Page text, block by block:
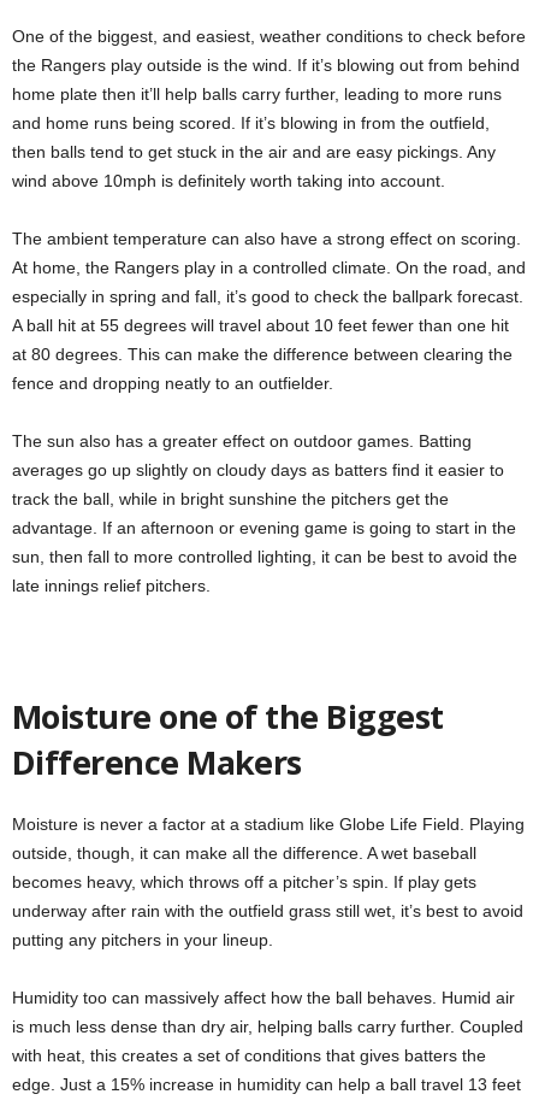
One of the biggest, and easiest, weather conditions to check before
the Rangers play outside is the wind. If it’s blowing out from behind
home plate then it’ll help balls carry further, leading to more runs
and home runs being scored. If it’s blowing in from the outfield,
then balls tend to get stuck in the air and are easy pickings. Any
wind above 10mph is definitely worth taking into account.
The ambient temperature can also have a strong effect on scoring.
At home, the Rangers play in a controlled climate. On the road, and
especially in spring and fall, it’s good to check the ballpark forecast.
A ball hit at 55 degrees will travel about 10 feet fewer than one hit
at 80 degrees. This can make the difference between clearing the
fence and dropping neatly to an outfielder.
The sun also has a greater effect on outdoor games. Batting
averages go up slightly on cloudy days as batters find it easier to
track the ball, while in bright sunshine the pitchers get the
advantage. If an afternoon or evening game is going to start in the
sun, then fall to more controlled lighting, it can be best to avoid the
late innings relief pitchers.
Moisture one of the Biggest
Difference Makers
Moisture is never a factor at a stadium like Globe Life Field. Playing
outside, though, it can make all the difference. A wet baseball
becomes heavy, which throws off a pitcher’s spin. If play gets
underway after rain with the outfield grass still wet, it’s best to avoid
putting any pitchers in your lineup.
Humidity too can massively affect how the ball behaves. Humid air
is much less dense than dry air, helping balls carry further. Coupled
with heat, this creates a set of conditions that gives batters the
edge. Just a 15% increase in humidity can help a ball travel 13 feet